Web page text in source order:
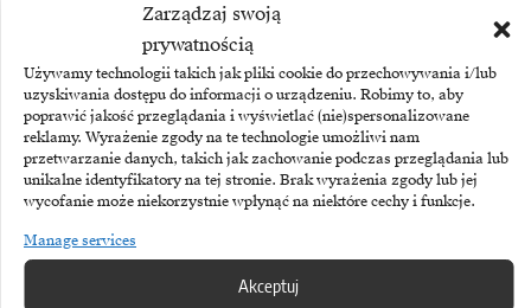
Zarządzaj swoją
prywatnością
Używamy technologii takich jak pliki cookie do przechowywania i/lub
uzyskiwania dostępu do informacji o urządzeniu. Robimy to, aby
poprawić jakość przeglądania i wyświetlać (nie)spersonalizowane
reklamy. Wyrażenie zgody na te technologie umożliwi nam
przetwarzanie danych, takich jak zachowanie podczas przeglądania lub
unikalne identyfikatory na tej stronie. Brak wyrażenia zgody lub jej
wycofanie może niekorzystnie wpłynąć na niektóre cechy i funkcje.
Manage services
Akceptuj
delicate quantum state and leads to
errors in calculations.
To prevent this, quantum processors
must operate under extreme
conditions: at temperatures close to
absolute zero (-273°C) and in a near-
perfect vacuum, isolated from